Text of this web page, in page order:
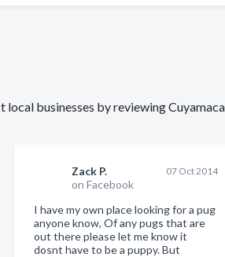
local businesses by reviewing
Zack P.
on Facebook
07 Oct 2014
I have my own place looking for a pug
anyone know, Of any pugs that are
out there please let me know it
dosnt have to be a puppy. But